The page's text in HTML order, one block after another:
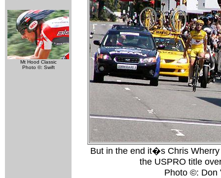
Mt Hood Classic
Photo ©: Swift
But in the end it�s Chris
the USPRO title
Photo ©: Don